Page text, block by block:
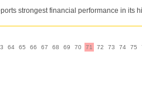
strongest financial performance in its
64 65 66 67 68 69 70 71 72 73 74 75